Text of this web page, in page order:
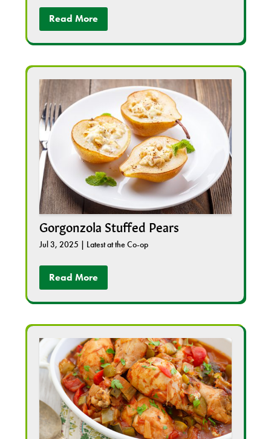
Read More
Gorgonzola Stuffed Pears
Jul 3, 2025 | Latest at the Co-op
Read More